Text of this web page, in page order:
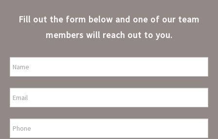
Fill out the form below and one of our team
members will reach out to you.